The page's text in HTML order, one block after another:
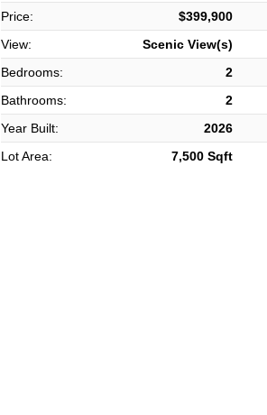
Price:
$399,900
View:
Scenic View(s)
Bedrooms:
2
Bathrooms:
2
Year Built:
2026
Lot Area:
7,500 Sqft